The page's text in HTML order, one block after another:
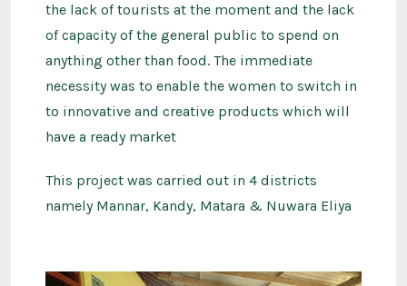
the lack of tourists at the moment and the lack
of capacity of the general public to spend on
anything other than food. The immediate
necessity was to enable the women to switch in
to innovative and creative products which will
have a ready market
This project was carried out in 4 districts
namely Mannar, Kandy, Matara & Nuwara Eliya